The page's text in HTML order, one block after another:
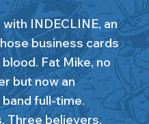
INDECLINE, an
business cards
Fat Mike, no
but now an
full-time.
Three believers.